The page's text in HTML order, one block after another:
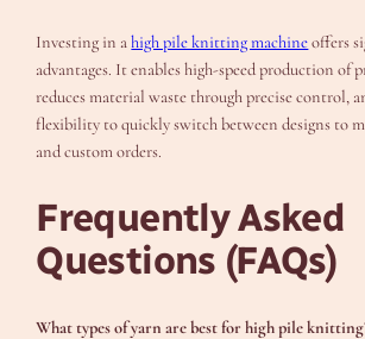
Investing in ahigh pile knitting machineoffers
advantages. It enables high-speed production of
reduces material waste through precise control,
flexibility to quickly switch between designs to
and custom orders.
Frequently Asked
Questions (FAQs)
What types of yarn are best for high pile